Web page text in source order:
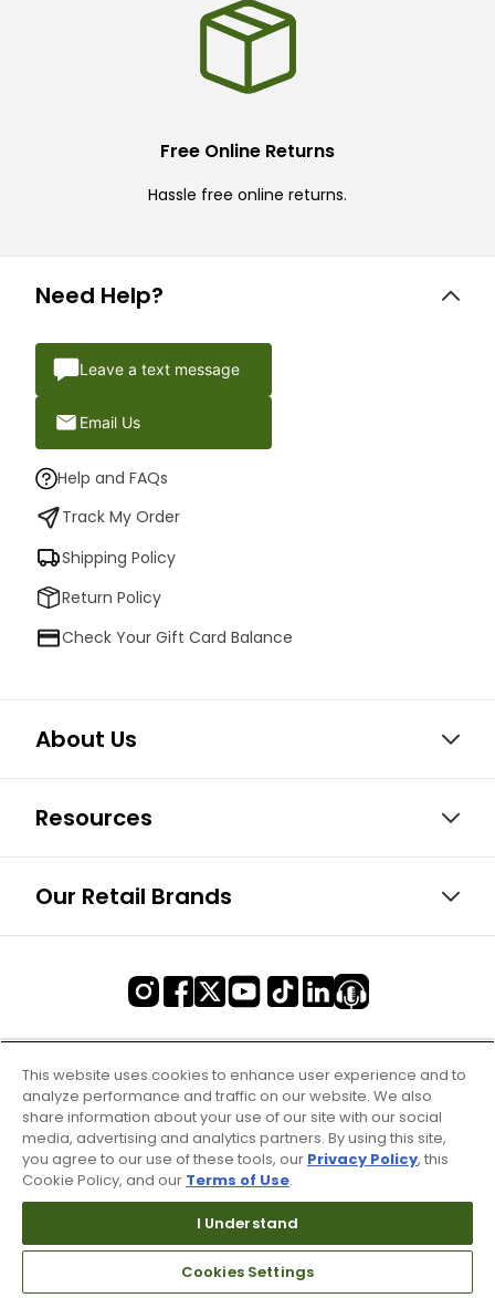
Free Online Returns
Hassle free online returns.
Need Help?
Leave a text message
Email Us
Help and FAQs
Track My Order
Shipping Policy
Return Policy
Check Your Gift Card Balance
About Us
Resources
Our Retail Brands
Terms of Use & Service
This website uses cookies to enhance user experience and to
analyze performance and traffic on our website. We also
share information about your use of our site with our social
media, advertising and analytics partners. By using this site,
you agree to our use of these tools, our Privacy Policy, this
Cookie Policy, and our Terms of Use.
I Understand
Cookies Settings